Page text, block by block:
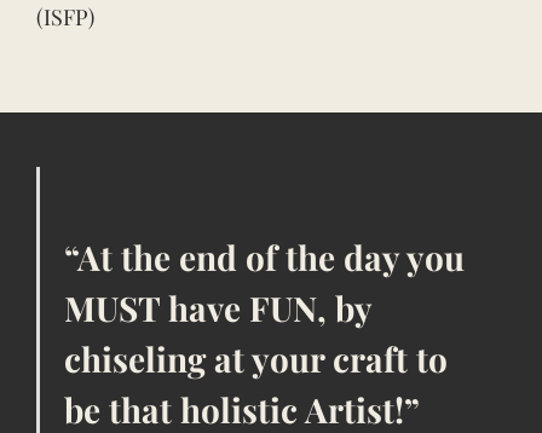
(ISFP)
“At the end of the day you
MUST have FUN, by
chiseling at your craft to
be that holistic Artist!”